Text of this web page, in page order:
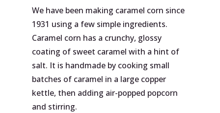
We have been making caramel corn since
1931 using a few simple ingredients.
Caramel corn has a crunchy, glossy
coating of sweet caramel with a hint of
salt. It is handmade by cooking small
batches of caramel in a large copper
kettle, then adding air-popped popcorn
and stirring.